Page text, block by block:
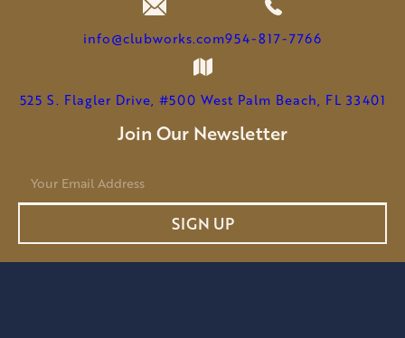
info@clubworks.com954-817-7766
525 S. Flagler Drive, #500 West Palm Beach, FL 33401
Join Our Newsletter
SIGN UP